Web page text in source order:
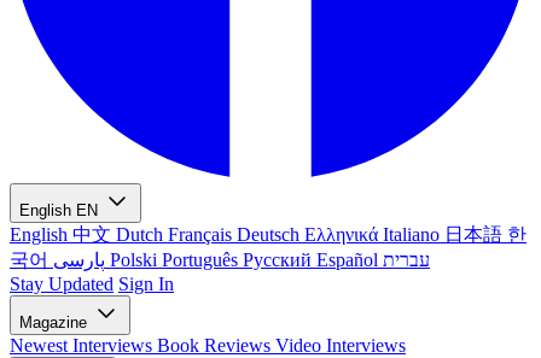
English EN
English 中文 Dutch Français Deutsch Ελληνικά Italiano 日本語 한
국어
Polski Português Русский Español עברית
Stay Updated Sign In
Magazine
Newest Interviews Book Reviews Video Interviews